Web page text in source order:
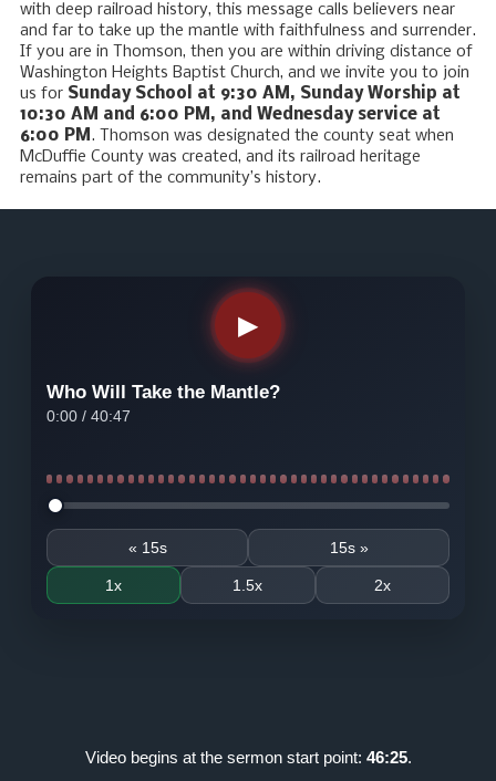
with deep railroad history, this message calls believers near
and far to take up the mantle with faithfulness and surrender.
If you are in Thomson, then you are within driving distance of
Washington Heights Baptist Church, and we invite you to join
us for Sunday School at 9:30 AM, Sunday Worship at
10:30 AM and 6:00 PM, and Wednesday service at
6:00 PM. Thomson was designated the county seat when
McDuffie County was created, and its railroad heritage
remains part of the community’s history.
▶
Who Will Take the Mantle?
0:00 / 40:47
Seek audio
« 15s 15s »
1x 1.5x 2x
Video begins at the sermon start point: 46:25.